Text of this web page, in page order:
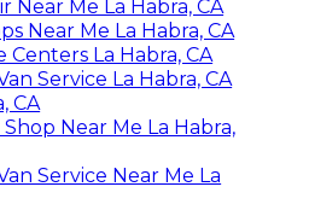
Near Me La Habra, CA
Near Me La Habra, CA
La Habra, CA
Service La Habra, CA
CA
Near Me La Habra,
Service Near Me La